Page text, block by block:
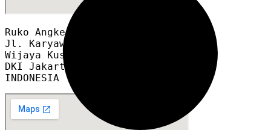
Ruko Angke Square blok A12A
Jl. Karyawan RT 008/012
Wijaya Kusuma, Grogol Petamburan,
DKI Jakarta 11460
INDONESIA